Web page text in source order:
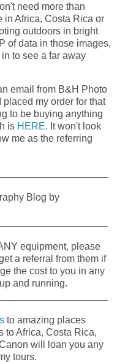
need more than
in Africa, Costa Rica or
outdoors in bright
of data in those images,
to see a far away
email from B&H Photo
placed my order for that
to be buying anything
is HERE. It won't look
me as the referring
Blog by
equipment, please
a referral from them if
the cost to you in any
and running.
to amazing places
to Africa, Costa Rica,
will loan you any
tours.